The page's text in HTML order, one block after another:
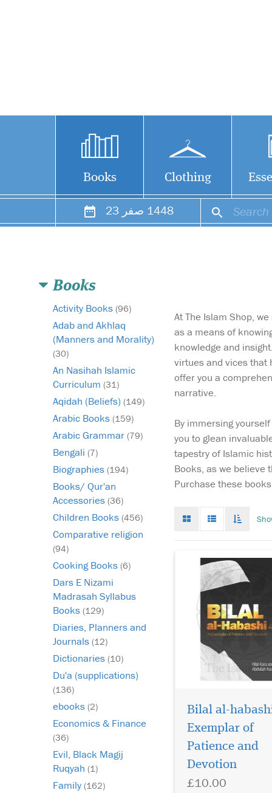
Books Clothing
23 صفر 1448
Books
Activity Books (96)
Adab and Akhlaq
(Manners and Morality)
(30)
An Nasihah Islamic
Curriculum (31)
Aqidah (Beliefs) (149)
Arabic Books (159)
Arabic Grammar (79)
Bengali (7)
Biographies (194)
Books/ Qur'an
Accessories (36)
Children Books (456)
Comparative religion
(94)
Cooking Books (6)
Dars E Nizami
Madrasah Syllabus
Books (129)
Diaries, Planners and
Journals (12)
Dictionaries (10)
Du'a (supplications)
(136)
ebooks (2)
Economics & Finance
(36)
Evil, Black Magij
Ruqyah (1)
Family (162)
At The Islam Shop,
as a means of
knowledge and
virtues and vices that
offer you a
narrative.
By immersing
you to glean
tapestry of Islamic
Books, as we believe
Purchase these
mode
List
mode
When the Prophet
Muhammad arrived
the city of Mecca, he
city where paganism
reigned, slavery was
resident of the city, a
Bilal al-
Exemplar of
Patience and
Devotion
£10.00